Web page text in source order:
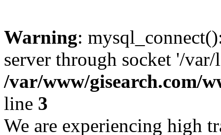
Warning:
server through socket '/
/var/www/gisearch.com/
line 3
We are experiencing high